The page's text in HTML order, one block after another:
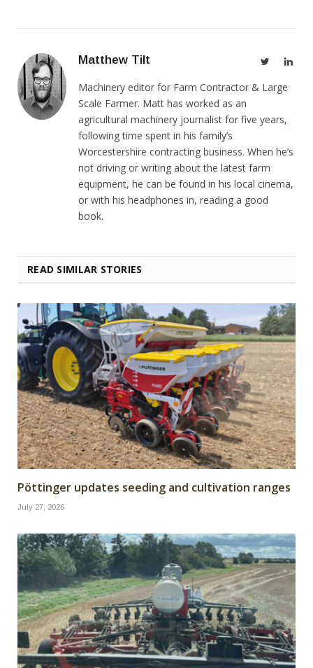
Matthew Tilt Twitter
Machinery editor for Farm Contractor & Large
Scale Farmer. Matt has worked as an
agricultural machinery journalist for five years,
following time spent in his family’s
Worcestershire contracting business. When he’s
not driving or writing about the latest farm
equipment, he can be found in his local cinema,
or with his headphones in, reading a good
book.
READ SIMILAR STORIES
Pöttinger updates seeding and cultivation ranges
July 27, 2026